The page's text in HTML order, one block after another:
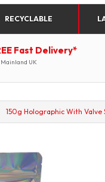
RECYCLABLE
Fast Delivery*
Mainland UK
150g Holographic With Valve